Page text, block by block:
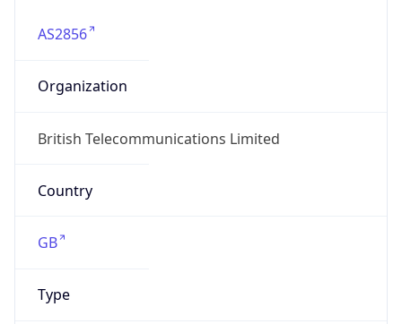
AS2856
Organization
British Telecommunications Limited
Country
GB
Type